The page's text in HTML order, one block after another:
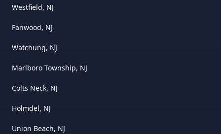
Westfield, NJ
Fanwood, NJ
Watchung, NJ
Marlboro Township, NJ
Colts Neck, NJ
Holmdel, NJ
Union Beach, NJ